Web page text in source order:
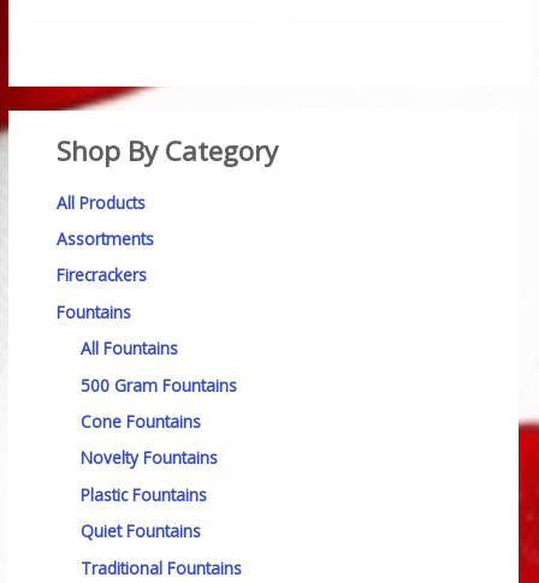
Shop By Category
All Products
Assortments
Firecrackers
Fountains
All Fountains
500 Gram Fountains
Cone Fountains
Novelty Fountains
Plastic Fountains
Quiet Fountains
Traditional Fountains